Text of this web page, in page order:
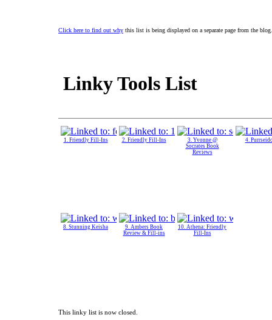
Click here to find out why this list is being displayed on a separate page from the blog.
Linky Tools List
1. Friendly Fill-Ins 2. Friendly Fill-Ins
3. Yvonne @
Socrates Book
Reviews
4.
8. Stunning Keisha
9. Ambers Book
Review & Fill-ins
10. Athena: Friendly
Fill-Ins
This linky list is now closed.